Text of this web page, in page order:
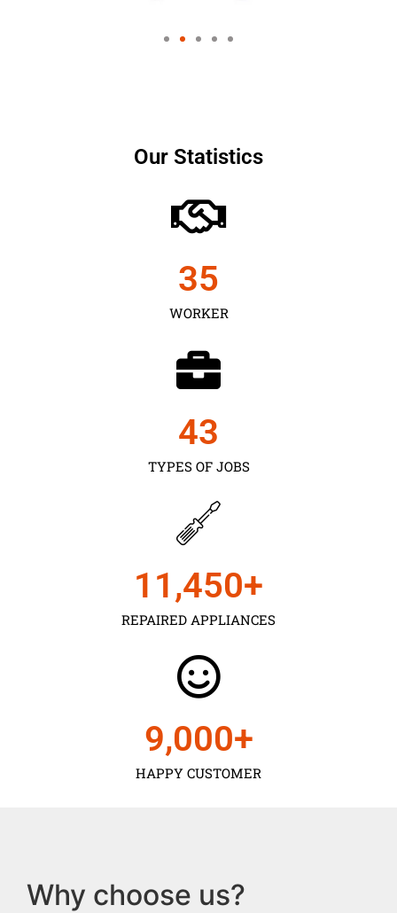
Our Statistics
WORKER
35
TYPES OF JOBS
43
REPAIRED APPLIANCES
11,450+
HAPPY CUSTOMER
9,000+
Why choose us?